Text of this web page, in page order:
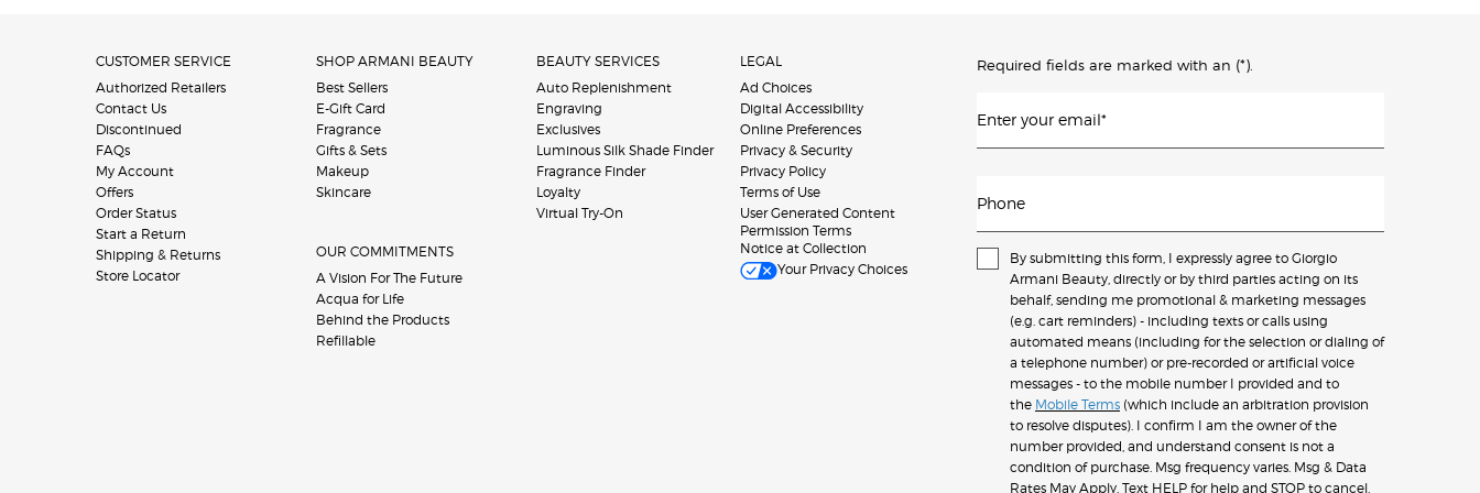
CUSTOMER SERVICE
Authorized Retailers
Contact Us
Discontinued
FAQs
My Account
Offers
Order Status
Start a Return
Shipping & Returns
Store Locator
SHOP ARMANI BEAUTY
Best Sellers
E-Gift Card
Fragrance
Gifts & Sets
Makeup
Skincare
OUR COMMITMENTS
A Vision For The Future
Acqua for Life
Behind the Products
Refillable
BEAUTY SERVICES
Auto Replenishment
Engraving
Exclusives
Luminous Silk Shade Finder
Fragrance Finder
Loyalty
Virtual Try-On
LEGAL
Ad Choices
Digital Accessibility
Online Preferences
Privacy & Security
Privacy Policy
Terms of Use
User Generated Content
Permission Terms
Notice at Collection
Your Privacy Choices
Required fields are marked with an (*)
Enter your email*
Phone
By submitting this form, I expressly agree to Giorgio
Armani Beauty, directly or by third parties acting on its
behalf, sending me promotional & marketing messages
(e.g. cart reminders) - including texts or calls using
automated means (including for the selection or dialing of
a telephone number) or pre-recorded or artificial voice
messages - to the mobile number I provided and to
the Mobile Terms (which include an arbitration provision
to resolve disputes). I confirm I am the owner of the
number provided, and understand consent is not a
condition of purchase. Msg frequency varies. Msg & Data
Rates May Apply. Text HELP for help and STOP to cancel.